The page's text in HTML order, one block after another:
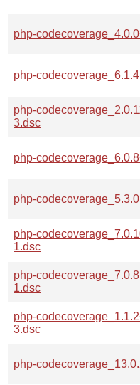
php-
php-
php-
3.dsc
php-
php-
php-
1.dsc
php-
1.dsc
php-
3.dsc
php-